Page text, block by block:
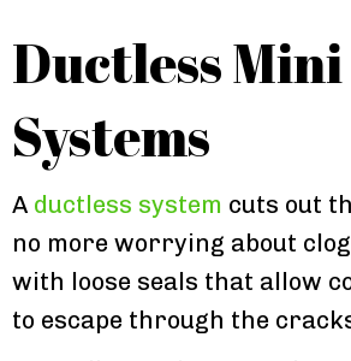
Ductless
Systems
A ductless system cuts out
no more worrying about
with loose seals that allow
to escape through the